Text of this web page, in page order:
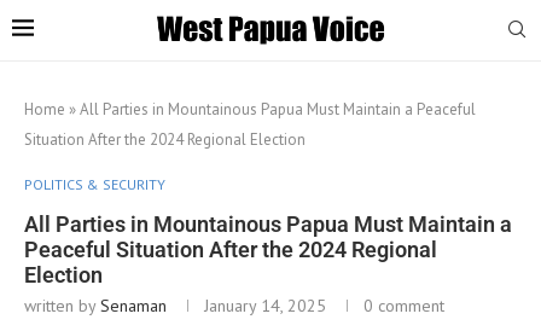
Home »All Parties in Mountainous Papua Must Maintain a Peaceful
Situation After the 2024 Regional Election
POLITICS & SECURITY
All Parties in Mountainous Papua Must Maintain a
Peaceful Situation After the 2024 Regional
Election
written bySenaman January 14, 2025 0 comment